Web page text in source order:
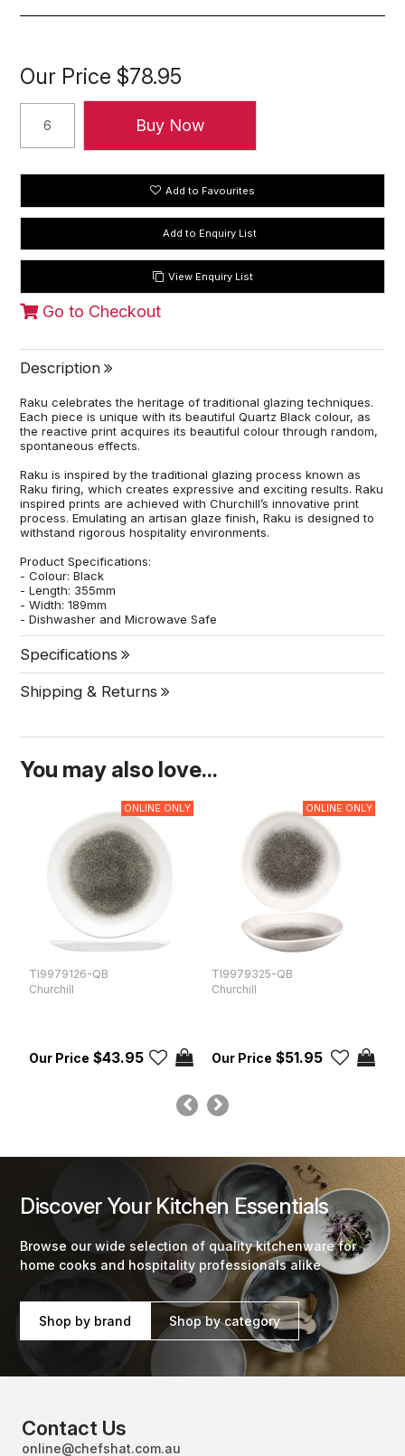
Our Price $78.95
Add to Favourites
View Enquiry List
Go to Checkout
Description
Raku celebrates the heritage of traditional glazing techniques.
Each piece is unique with its beautiful Quartz Black colour, as
the reactive print acquires its beautiful colour through random,
spontaneous effects.
Raku is inspired by the traditional glazing process known as
Raku firing, which creates expressive and exciting results. Raku
inspired prints are achieved with Churchill’s innovative print
process. Emulating an artisan glaze finish, Raku is designed to
withstand rigorous hospitality environments.
Product Specifications:
- Colour: Black
- Length: 355mm
- Width: 189mm
- Dishwasher and Microwave Safe
Specifications
Shipping & Returns
You may also love...
ONLINE ONLY
TI9979126-QB
Churchill
$43.95
ONLINE ONLY
TI9979325-QB
Churchill
$51.95
Discover Your Kitchen Essentials
Browse our wide selection of quality kitchenware for
home cooks and hospitality professionals alike
Shop by brand Shop by category
Contact Us
online@chefshat.com.au